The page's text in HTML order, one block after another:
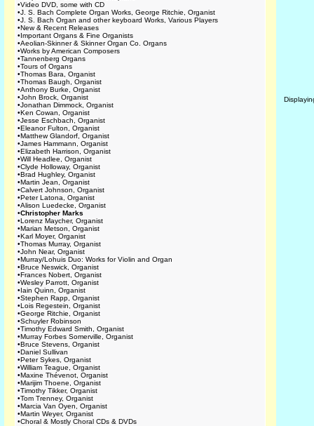
•Video DVD, some with CD
•J. S. Bach Complete Organ Works, George Ritchie, Organist
•J. S. Bach Organ and other keyboard Works, Various Players
•New & Recent Releases
•Important Organs & Fine Organists
•Aeolian-Skinner & Skinner Organ Co. Organs
•Works by American Composers
•Tannenberg Organs
•Tours of Organs
•Thomas Bara, Organist
•Thomas Baugh, Organist
•Anthony Burke, Organist
•John Brock, Organist
•Jonathan Dimmock, Organist
•Ken Cowan, Organist
•Jesse Eschbach, Organist
•Eleanor Fulton, Organist
•Matthew Glandorf, Organist
•James Hammann, Organist
•Elizabeth Harrison, Organist
•Will Headlee, Organist
•Clyde Holloway, Organist
•Brad Hughley, Organist
•Martin Jean, Organist
•Calvert Johnson, Organist
•Peter Latona, Organist
•Alison Luedecke, Organist
•Christopher Marks
•Lorenz Maycher, Organist
•Marian Metson, Organist
•Karl Moyer, Organist
•Thomas Murray, Organist
•John Near, Organist
•Murray/Lohuis Duo: Works for Violin and Organ
•Bruce Neswick, Organist
•Frances Nobert, Organist
•Wesley Parrott, Organist
•Iain Quinn, Organist
•Stephen Rapp, Organist
•Lois Regestein, Organist
•George Ritchie, Organist
•Schuyler Robinson
•Timothy Edward Smith, Organist
•Murray Forbes Somerville, Organist
•Bruce Stevens, Organist
•Daniel Sullivan
•Peter Sykes, Organist
•William Teague, Organist
•Maxine Thévenot, Organist
•Marijim Thoene, Organist
•Timothy Tikker, Organist
•Tom Trenney, Organist
•Marcia Van Oyen, Organist
•Martin Weyer, Organist
•Choral & Mostly Choral CDs & DVDs